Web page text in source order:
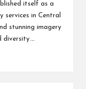
itself as a
in Central
stunning imagery
diversity.…